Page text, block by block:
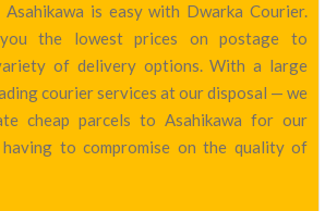
is easy with Dwarka Courier.
the lowest prices on postage to
of delivery options. With a large
courier services at our disposal — we
cheap parcels to Asahikawa for our
to compromise on the quality of